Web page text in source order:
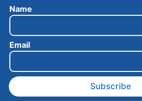
E
m
i
l
N
m
e
Name
Email
Subscribe